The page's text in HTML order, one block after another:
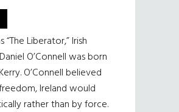
Liberator,” Irish
O’Connell was born
O’Connell believed
Ireland would
rather than by force.